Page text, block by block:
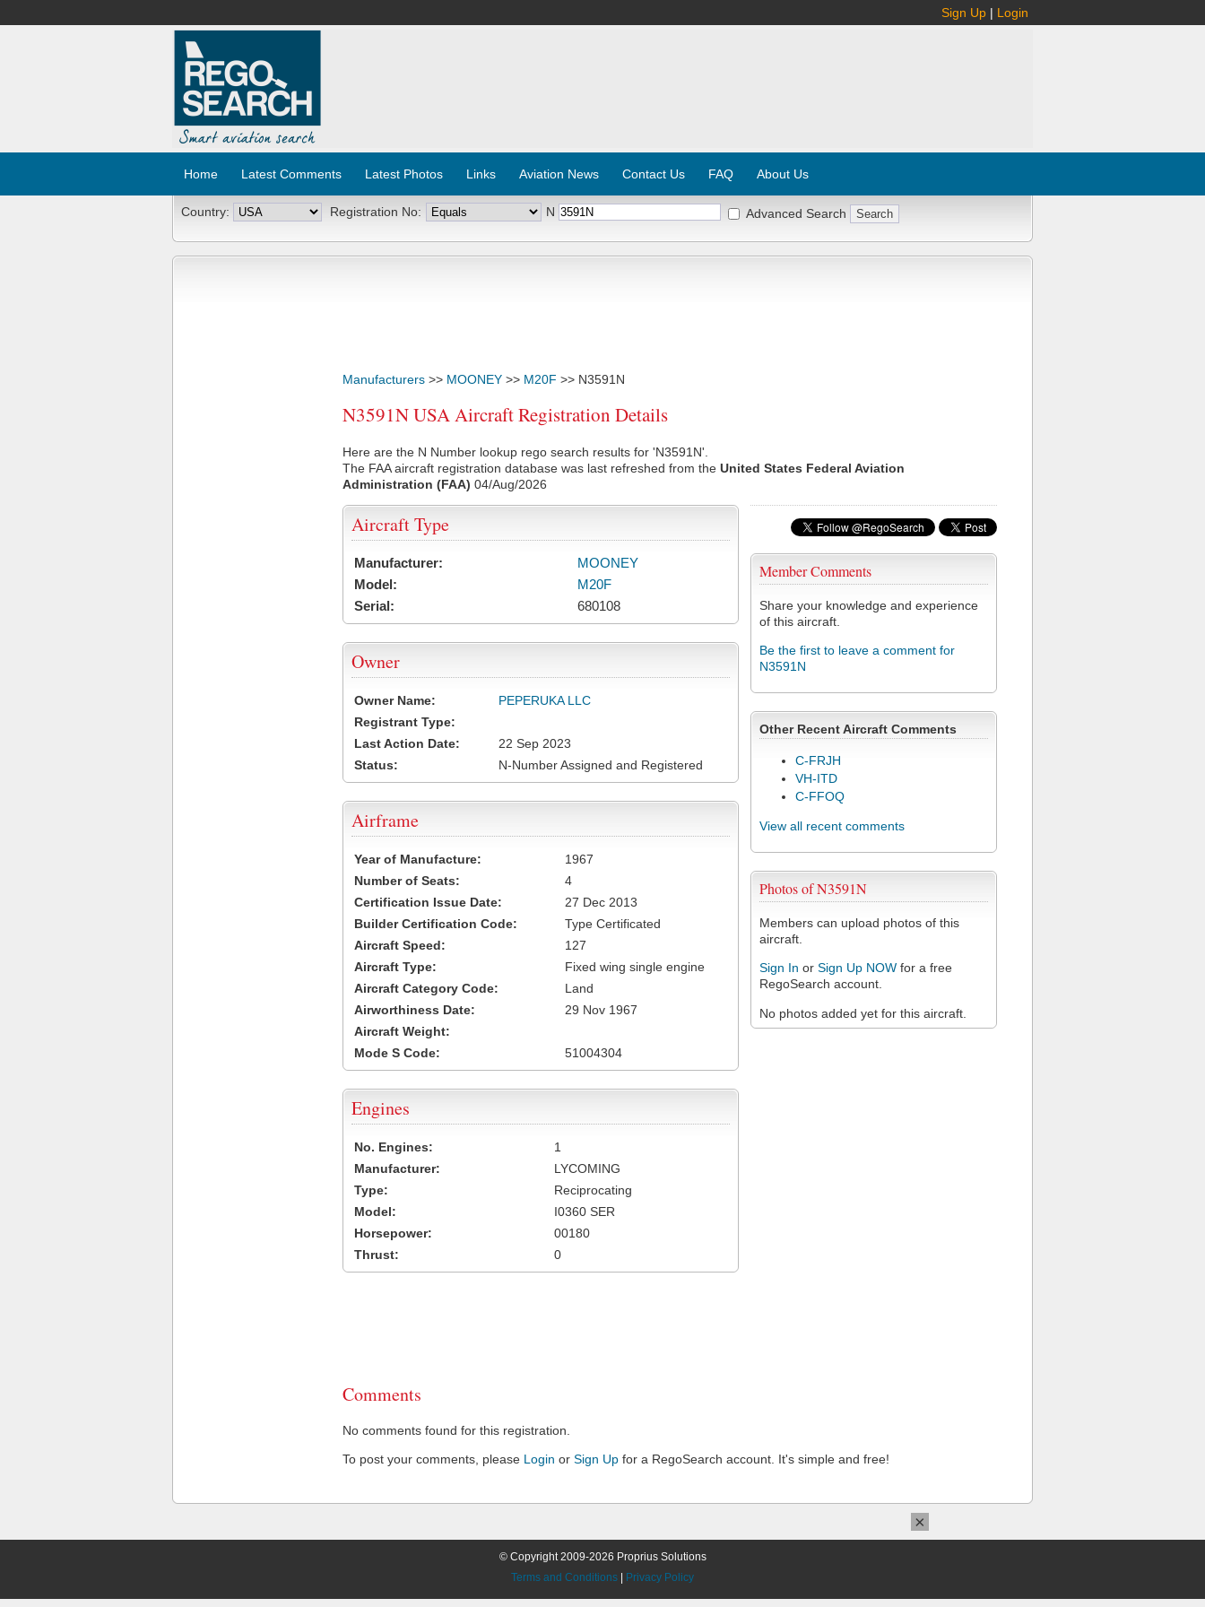
Sign Up | Login
Home Latest Comments Latest Photos Links Aviation News Contact Us FAQ About Us
Country: Registration No: N Advanced Search
Manufacturers >> MOONEY >> M20F >> N3591N
N3591N USA Aircraft Registration Details
Here are the N Number lookup rego search results for 'N3591N'.
The FAA aircraft registration database was last refreshed from the United States Federal Aviation
Administration (FAA) 04/Aug/2026
Member Comments
Share your knowledge and experience
of this aircraft.
Be the first to leave a comment for
N3591N
Other Recent Aircraft Comments
C-FRJH
VH-ITD
C-FFOQ
View all recent comments
Photos of N3591N
Members can upload photos of this
aircraft.
Sign In or Sign Up NOW for a free
RegoSearch account.
No photos added yet for this aircraft.
Aircraft Type
Manufacturer:
MOONEY
Model:
M20F
Serial:
680108
Owner
Owner Name:
PEPERUKA LLC
Registrant Type:
Last Action Date:
22 Sep 2023
Status:
N-Number Assigned and Registered
Airframe
Year of Manufacture:
1967
Number of Seats:
4
Certification Issue Date:
27 Dec 2013
Builder Certification Code:
Type Certificated
Aircraft Speed:
127
Aircraft Type:
Fixed wing single engine
Aircraft Category Code:
Land
Airworthiness Date:
29 Nov 1967
Aircraft Weight:
Mode S Code:
51004304
Engines
No. Engines:
1
Manufacturer:
LYCOMING
Type:
Reciprocating
Model:
I0360 SER
Horsepower:
00180
Thrust:
0
Comments
No comments found for this registration.
To post your comments, please Login or Sign Up for a RegoSearch account. It's simple and free!
© Copyright 2009-2026 Proprius Solutions
Terms and Conditions
Privacy Policy
×